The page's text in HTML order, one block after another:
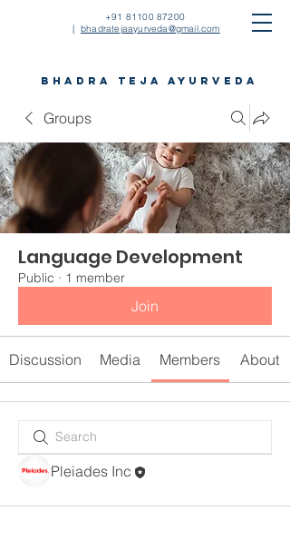
+91 81100 87200
| bhadratejaayurveda@gmail.com
bhadra teja ayurveda
Groups
Language Development
Public · 1 member
Join
Discussion Media Members About
Pleiades Inc